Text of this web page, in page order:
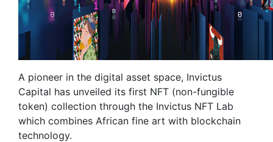
A pioneer in the digital asset space, Invictus
Capital has unveiled its first NFT (non-fungible
token) collection through the Invictus NFT Lab
which combines African fine art with blockchain
technology.